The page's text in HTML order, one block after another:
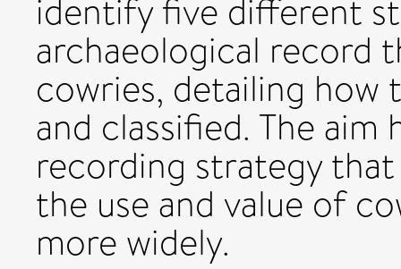
identify five different
archaeological record
cowries, detailing how
and classified. The aim
recording strategy
the use and value of
more widely.